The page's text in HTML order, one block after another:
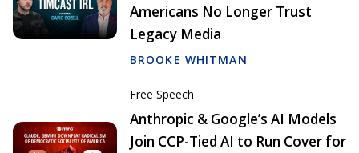
Americans No Longer Trust
Legacy Media
BROOKE WHITMAN
Free Speech
Anthropic & Google’s AI Models
Join CCP-Tied AI to Run Cover for